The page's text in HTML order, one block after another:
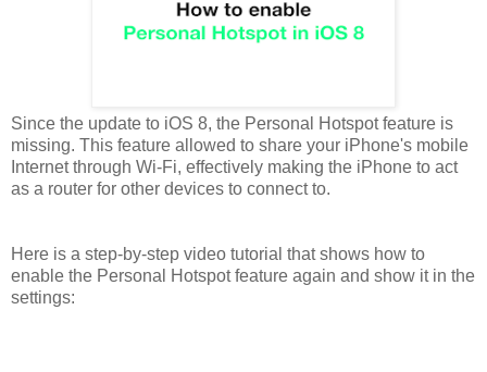
Since the update to iOS 8, the Personal Hotspot feature is
missing. This feature allowed to share your iPhone's mobile
Internet through Wi-Fi, effectively making the iPhone to act
as a router for other devices to connect to.
Here is a step-by-step video tutorial that shows how to
enable the Personal Hotspot feature again and show it in the
settings: